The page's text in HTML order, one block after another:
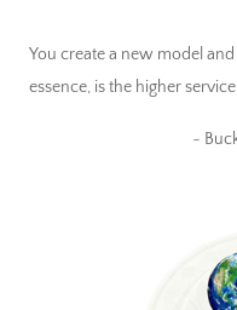
You create a new model
essence, is the higher
~